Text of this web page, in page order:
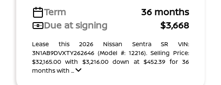
Term
36 months
Due at signing
$3,668
Lease this 2026 Nissan Sentra SR VIN:
3N1AB9DVXTY262646 (Model #: 12216). Selling Price:
$32,165.00 with $3,216.00 down at $452.39 for 36
months with ...